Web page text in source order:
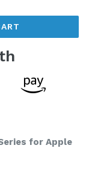
for Apple